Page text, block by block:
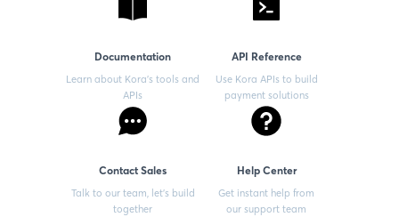
Documentation
Learn about Kora’s tools and
APIs
API Reference
Use Kora APIs to build
payment solutions
Contact Sales
Talk to our team, let’s build
together
Help Center
Get instant help from
our support team